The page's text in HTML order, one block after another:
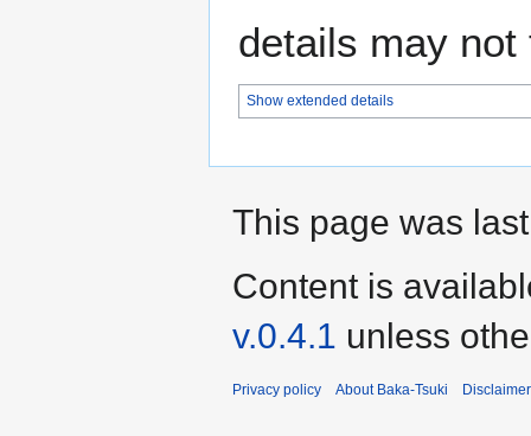
details may
Show extended details
This page was
Content is
v.0.4.1 unless
Privacy policy About Baka-Tsuki